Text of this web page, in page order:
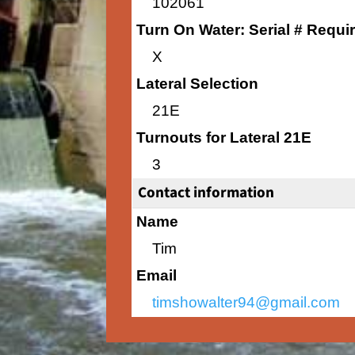
Turn On Water: Serial #
X
Lateral Selection
21E
Turnouts for Lateral 21E
3
Contact information
Name
Tim
Email
timshowalter94@gmail.com